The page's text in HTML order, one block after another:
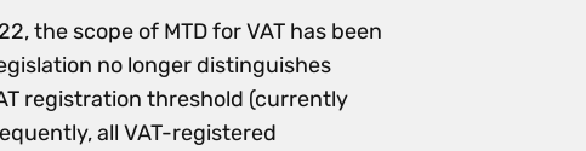
the scope of MTD for VAT has been
no longer distinguishes
registration threshold (currently
all VAT-registered